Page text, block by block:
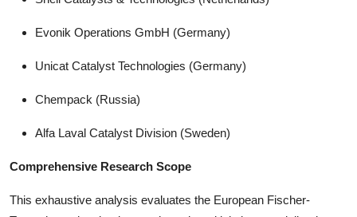
Evonik Operations GmbH (Germany)
Unicat Catalyst Technologies (Germany)
Chempack (Russia)
Alfa Laval Catalyst Division (Sweden)
Comprehensive Research Scope
This exhaustive analysis evaluates the European Fischer-